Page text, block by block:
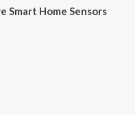
Smart Home Sensors